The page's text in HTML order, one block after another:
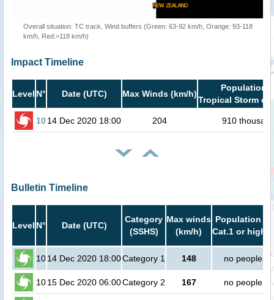
Overall situation: TC track, Wind buffers (Green: 63-92 km/h, Orange: 93-118
km/h, Red:>118 km/h)
Impact Timeline
Level N° Date (UTC) Max Winds (km/h)
Population
Tropical Storm or
1014 Dec 2020 18:00 204 910
Bulletin Timeline
Level N° Date (UTC)
Category
(SSHS)
Max winds
(km/h)
Population in
Cat.1 or higher
1014 Dec 2020 18:00Category 1 148 no people
1015 Dec 2020 06:00Category 2 167 no people